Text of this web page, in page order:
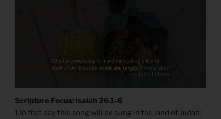
Scripture Focus: Isaiah 26.1-6
1 In that day this song will be sung in the land of Judah: